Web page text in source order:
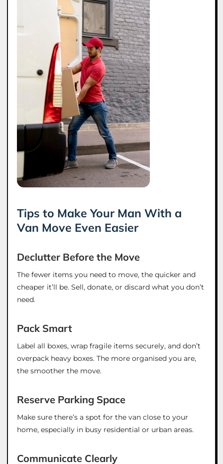
Tips to Make Your Man With a
Van Move Even Easier
Declutter Before the Move
The fewer items you need to move, the quicker and
cheaper it’ll be. Sell, donate, or discard what you don’t
need.
Pack Smart
Label all boxes, wrap fragile items securely, and don’t
overpack heavy boxes. The more organised you are,
the smoother the move.
Reserve Parking Space
Make sure there’s a spot for the van close to your
home, especially in busy residential or urban areas.
Communicate Clearly